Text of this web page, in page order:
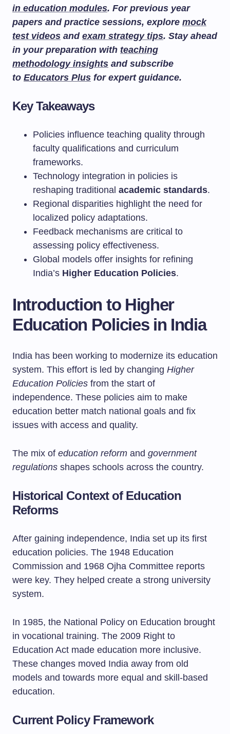
in education modules. For previous year
papers and practice sessions, explore mock
test videos and exam strategy tips. Stay ahead
in your preparation with teaching
methodology insights and subscribe
to Educators Plus for expert guidance.
Key Takeaways
Policies influence teaching quality through
faculty qualifications and curriculum
frameworks.
Technology integration in policies is
reshaping traditional academic standards.
Regional disparities highlight the need for
localized policy adaptations.
Feedback mechanisms are critical to
assessing policy effectiveness.
Global models offer insights for refining
India’s Higher Education Policies.
Introduction to Higher
Education Policies in India
India has been working to modernize its education
system. This effort is led by changing Higher
Education Policies from the start of
independence. These policies aim to make
education better match national goals and fix
issues with access and quality.
The mix of education reform and government
regulations shapes schools across the country.
Historical Context of Education
Reforms
After gaining independence, India set up its first
education policies. The 1948 Education
Commission and 1968 Ojha Committee reports
were key. They helped create a strong university
system.
In 1985, the National Policy on Education brought
in vocational training. The 2009 Right to
Education Act made education more inclusive.
These changes moved India away from old
models and towards more equal and skill-based
education.
Current Policy Framework